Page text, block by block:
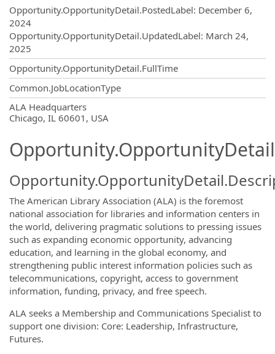
Opportunity.OpportunityDetail.PostedLabel: December 6,
2024
Opportunity.OpportunityDetail.UpdatedLabel: March 24,
2025
Opportunity.OpportunityDetail.FullTime
Common.JobLocationType
ALA Headquarters
Chicago, IL 60601, USA
The American Library Association (ALA) is the foremost
national association for libraries and information centers in
the world, delivering pragmatic solutions to pressing issues
such as expanding economic opportunity, advancing
education, and learning in the global economy, and
strengthening public interest information policies such as
telecommunications, copyright, access to government
information, funding, privacy, and free speech.
ALA seeks a Membership and Communications Specialist to
support one division: Core: Leadership, Infrastructure,
Futures.